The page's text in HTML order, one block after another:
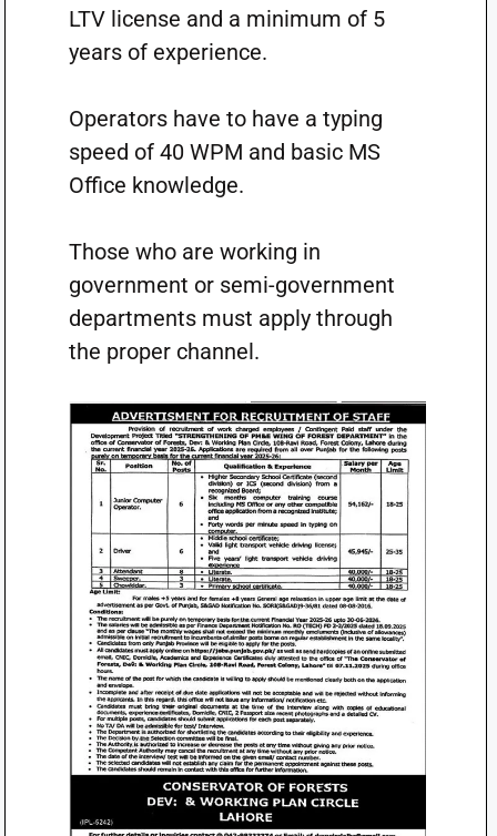
LTV license and a minimum of 5
years of experience.
Operators have to have a typing
speed of 40 WPM and basic MS
Office knowledge.
Those who are working in
government or semi-government
departments must apply through
the proper channel.